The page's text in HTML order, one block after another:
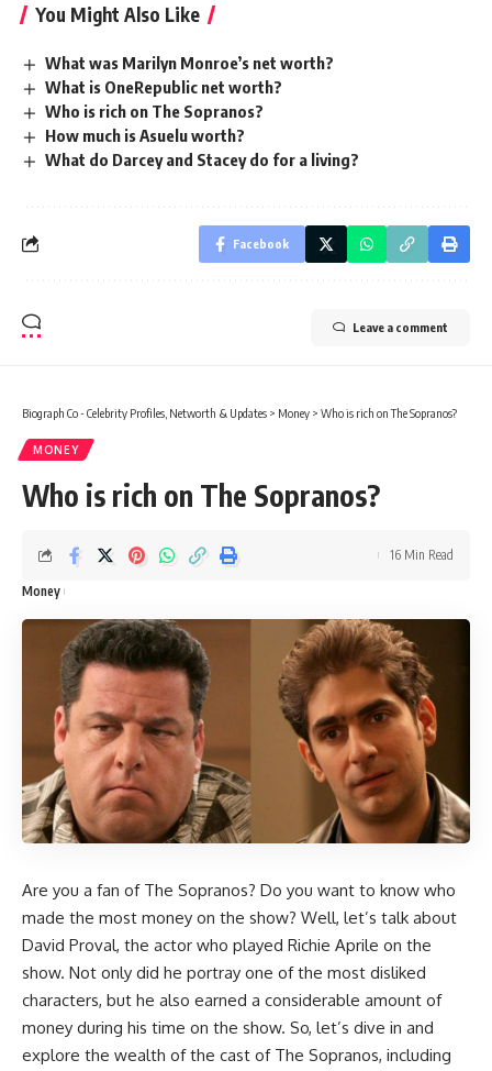
You Might Also Like
What was Marilyn Monroe’s net worth?
What is OneRepublic net worth?
Who is rich on The Sopranos?
How much is Asuelu worth?
What do Darcey and Stacey do for a living?
Facebook
Leave a comment
Biograph Co - Celebrity Profiles, Networth & Updates > Money > Who is rich on The Sopranos?
MONEY
Who is rich on The Sopranos?
Money
16 Min Read
Are you a fan of The Sopranos? Do you want to know who
made the most money on the show? Well, let’s talk about
David Proval, the actor who played Richie Aprile on the
show. Not only did he portray one of the most disliked
characters, but he also earned a considerable amount of
money during his time on the show. So, let’s dive in and
explore the wealth of the cast of The Sopranos, including